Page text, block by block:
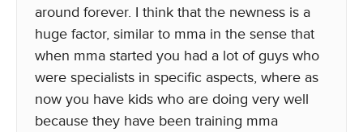
around forever. I think that the newness is a
huge factor, similar to mma in the sense that
when mma started you had a lot of guys who
were specialists in specific aspects, where as
now you have kids who are doing very well
because they have been training mma